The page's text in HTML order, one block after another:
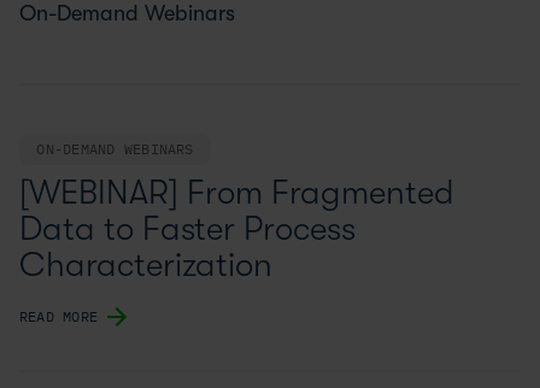
On-Demand Webinars
ON-DEMAND WEBINARS
[WEBINAR] From Fragmented
Data to Faster Process
Characterization
READ MORE